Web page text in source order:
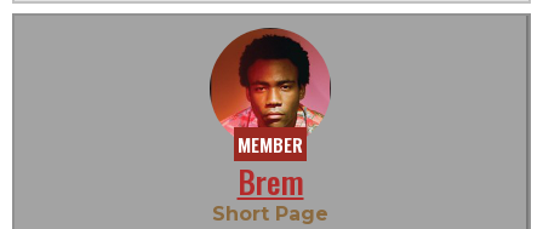
MEMBER
Brem
Short Page